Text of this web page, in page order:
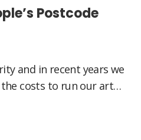
Postcode
and in recent years we
costs to run our art…